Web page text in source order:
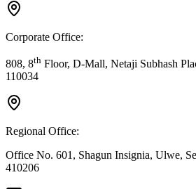
Corporate Office:
808, 8th Floor, D-Mall, Netaji Subhash
110034
Regional Office:
Office No. 601, Shagun Insignia, Ulwe,
410206